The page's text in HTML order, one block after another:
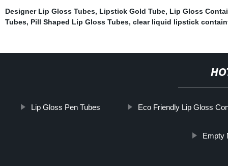
Designer Lip Gloss Tubes, Lipstick Gold Tube, Lip Gloss
Tubes, Pill Shaped Lip Gloss Tubes, clear liquid lipstick
Lip Gloss Pen Tubes Eco Friendly Lip Gloss
Empty